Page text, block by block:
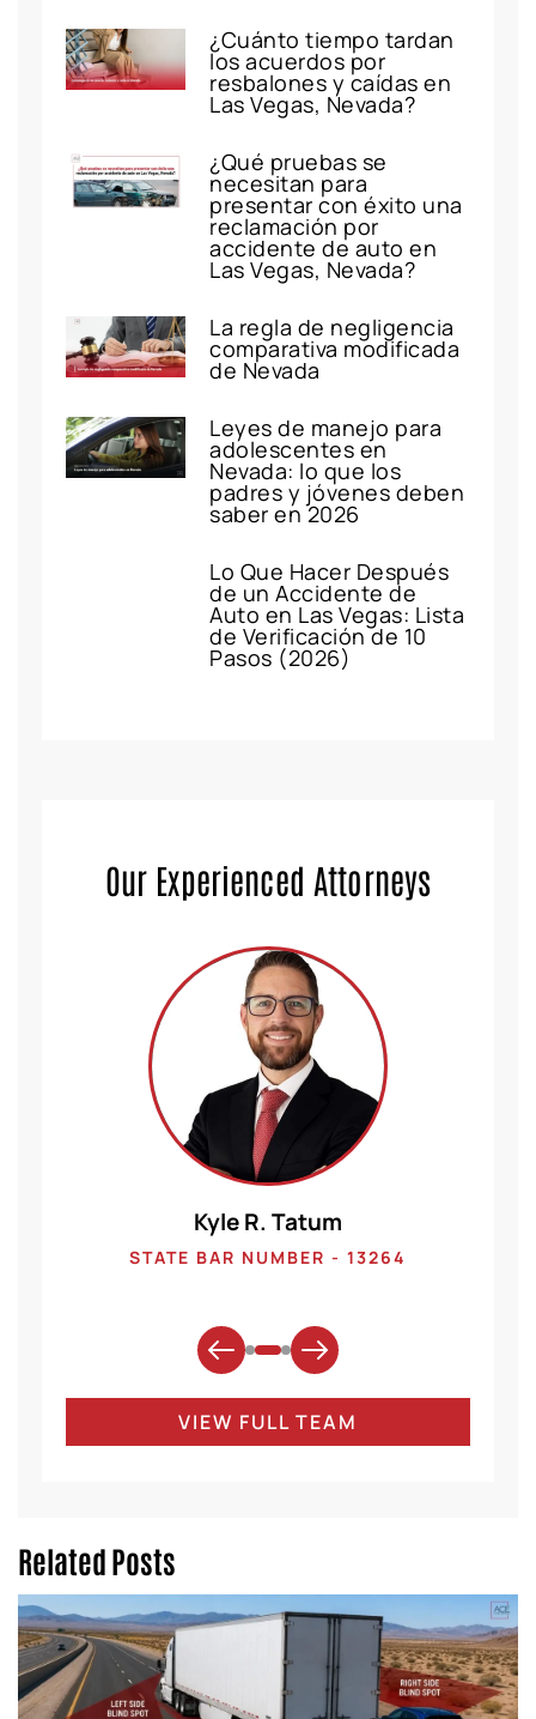
¿Cuánto tiempo tardan
los acuerdos por
resbalones y caídas en
Las Vegas, Nevada?
¿Qué pruebas se
necesitan para
presentar con éxito una
reclamación por
accidente de auto en
Las Vegas, Nevada?
La regla de negligencia
comparativa modificada
de Nevada
Leyes de manejo para
adolescentes en
Nevada: lo que los
padres y jóvenes deben
saber en 2026
Lo Que Hacer Después
de un Accidente de
Auto en Las Vegas: Lista
de Verificación de 10
Pasos (2026)
Our Experienced Attorneys
Kyle R. Tatum
STATE BAR NUMBER - 13264
VIEW FULL TEAM
Related Posts